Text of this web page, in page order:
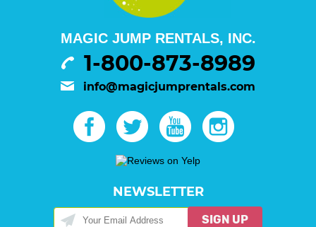
MAGIC JUMP RENTALS, INC.
1-800-873-8989
info@magicjumprentals.com
NEWSLETTER
SIGN UP